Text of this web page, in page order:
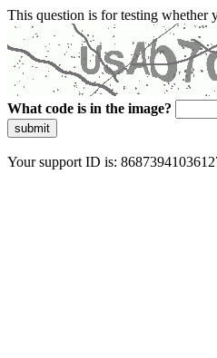
This question is for testing whether
What code is in the image?
submit
Your support ID is: